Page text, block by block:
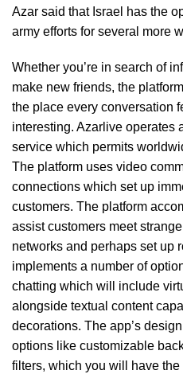
Azar said that Israel has the
army efforts for several more
Whether you’re in search of
make new friends, the
the place every conversation
interesting. Azarlive operates
service which permits
The platform uses video
connections which set up
customers. The platform
assist customers meet
networks and perhaps set up
implements a number of
chatting which will include
alongside textual content
decorations. The app’s
options like customizable
filters, which you will have